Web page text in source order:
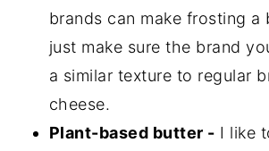
brands can make frosting a
just make sure the brand
a similar texture to regular
cheese.
Plant-based butter - I like